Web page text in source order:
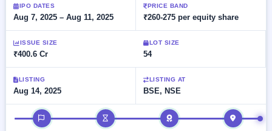
Current
SME
IPO 2
Live
Live &
open
SME
Upcoming
IPO
IPOs
with
key
details,
year-
wise
Upcoming
Buybacks
Launching
soon
Closed
Buybacks
Past
buybacks
Blog
Support
IPO DATES
Aug 7, 2025 – Aug 11, 2025
PRICE BAND
₹260-275 per equity share
ISSUE SIZE
₹400.6 Cr
LOT SIZE
54
LISTING
Aug 14, 2025
LISTING AT
BSE, NSE
IPO timeline